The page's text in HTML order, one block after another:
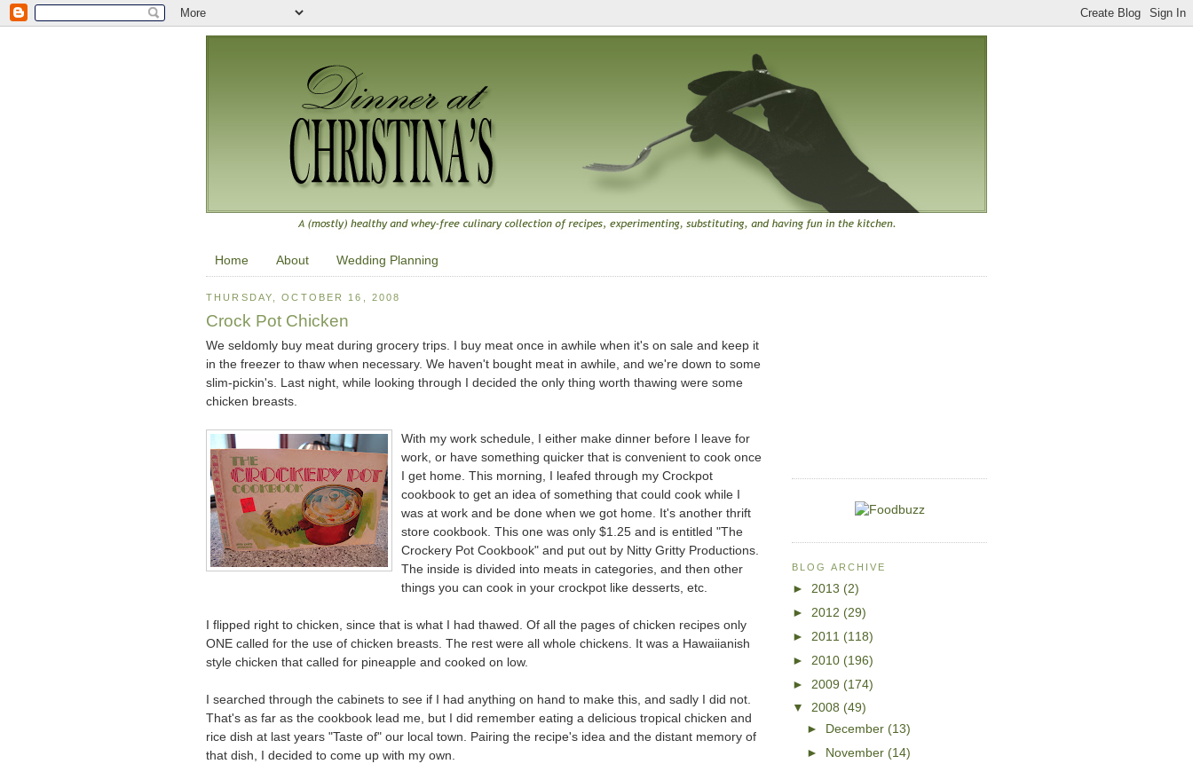
Home About Wedding Planning
THURSDAY, OCTOBER 16, 2008
Crock Pot Chicken
We seldomly buy meat during grocery trips. I buy meat once in awhile when it's on sale and keep it
in the freezer to thaw when necessary. We haven't bought meat in awhile, and we're down to some
slim-pickin's. Last night, while looking through I decided the only thing worth thawing were some
chicken breasts.
With my work schedule, I either make dinner before I leave for
work, or have something quicker that is convenient to cook once
I get home. This morning, I leafed through my Crockpot
cookbook to get an idea of something that could cook while I
was at work and be done when we got home. It's another thrift
store cookbook. This one was only $1.25 and is entitled "The
Crockery Pot Cookbook" and put out by Nitty Gritty Productions.
The inside is divided into meats in categories, and then other
things you can cook in your crockpot like desserts, etc.
I flipped right to chicken, since that is what I had thawed. Of all the pages of chicken recipes only
ONE called for the use of chicken breasts. The rest were all whole chickens. It was a Hawaiianish
style chicken that called for pineapple and cooked on low.
I searched through the cabinets to see if I had anything on hand to make this, and sadly I did not.
That's as far as the cookbook lead me, but I did remember eating a delicious tropical chicken and
rice dish at last years "Taste of" our local town. Pairing the recipe's idea and the distant memory of
that dish, I decided to come up with my own.
BLOG ARCHIVE
► 2013 (2)
► 2012 (29)
► 2011 (118)
► 2010 (196)
► 2009 (174)
▼ 2008 (49)
►
December (13)
► November (14)